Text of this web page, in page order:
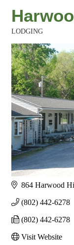
LODGING
864 Harwood
(802) 442-6278
(802) 442-6278
Visit Website